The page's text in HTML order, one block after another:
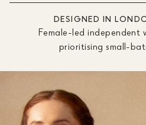
DESIGNED IN
Female-led independent
prioritising small-